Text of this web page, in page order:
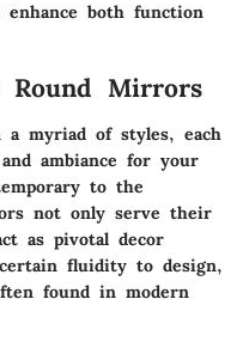
both function
Round Mirrors
a myriad of styles, each
ambiance for your
to the
not only serve their
as pivotal decor
fluidity to design,
found in modern